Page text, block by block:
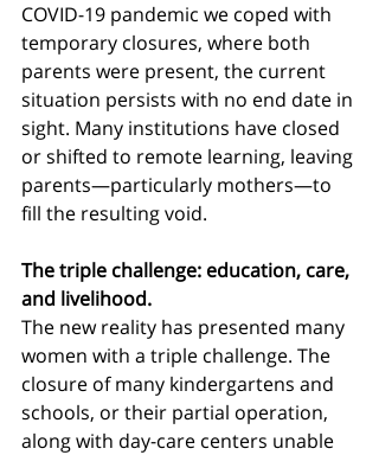
COVID-19 pandemic we coped with
temporary closures, where both
parents were present, the current
situation persists with no end date in
sight. Many institutions have closed
or shifted to remote learning, leaving
parents—particularly mothers—to
fill the resulting void.
The triple challenge: education, care,
and livelihood.
The new reality has presented many
women with a triple challenge. The
closure of many kindergartens and
schools, or their partial operation,
along with day-care centers unable